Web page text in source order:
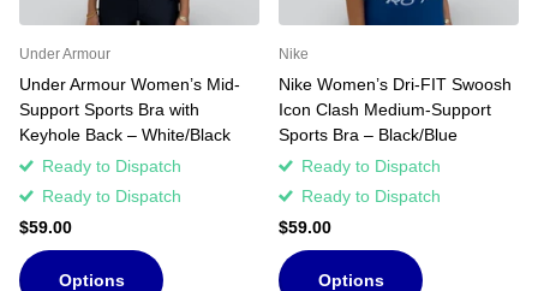
Under Armour
Under Armour Women’s Mid-
Support Sports Bra with
Keyhole Back – White/Black
Ready to Dispatch
Ready to Dispatch
$59.00
Options
Nike
Nike Women’s Dri-FIT Swoosh
Icon Clash Medium-Support
Sports Bra – Black/Blue
Ready to Dispatch
Ready to Dispatch
$59.00
Options